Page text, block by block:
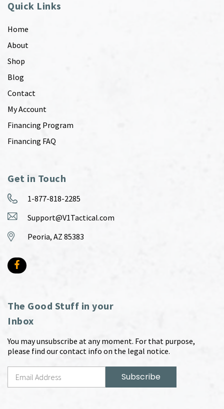
Quick Links
Home
About
Shop
Blog
Contact
My Account
Financing Program
Financing FAQ
Get in Touch
1-877-818-2285
Support@V1Tactical.com
Peoria, AZ 85383
The Good Stuff in your
Inbox
You may unsubscribe at any moment. For that purpose,
please find our contact info on the legal notice.